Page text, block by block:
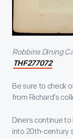
Robbins Dining
THF277072
Be sure to check
from Richard’s
Diners continue
into 20th-century